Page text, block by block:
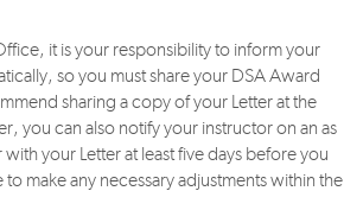
it is your responsibility to inform your
so you must share your DSA Award
sharing a copy of your Letter at the
you can also notify your instructor on an as
your Letter at least five days before you
make any necessary adjustments within the